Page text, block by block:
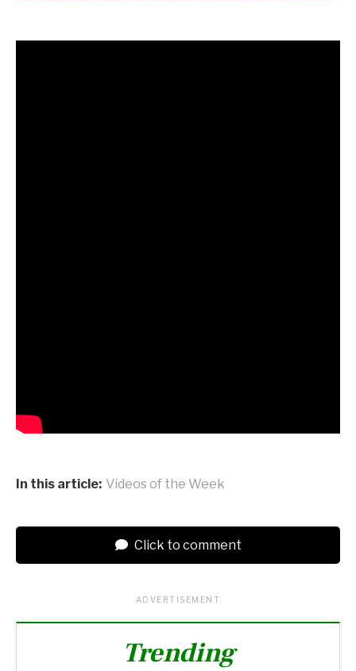
In this article: Videos of the Week
Click to comment
ADVERTISEMENT
Trending